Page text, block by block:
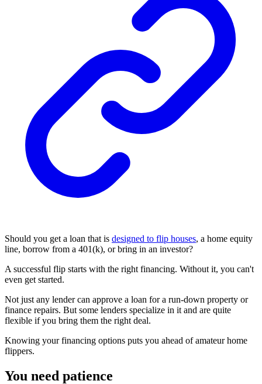
Should you get a loan that is designed to flip houses, a home equity
line, borrow from a 401(k), or bring in an investor?
A successful flip starts with the right financing. Without it, you can't
even get started.
Not just any lender can approve a loan for a run-down property or
finance repairs. But some lenders specialize in it and are quite
flexible if you bring them the right deal.
Knowing your financing options puts you ahead of amateur home
flippers.
You need patience